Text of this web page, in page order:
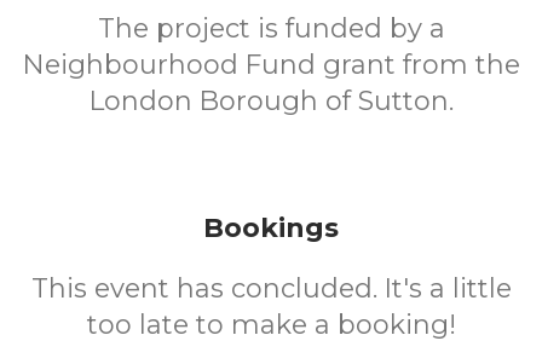
The project is funded by a
Neighbourhood Fund grant from the
London Borough of Sutton.
Bookings
This event has concluded. It's a little
too late to make a booking!